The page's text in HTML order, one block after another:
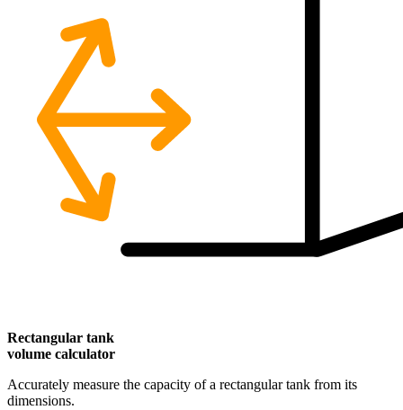
Rectangular tank
volume calculator
Accurately measure the capacity of a rectangular tank from its
dimensions.